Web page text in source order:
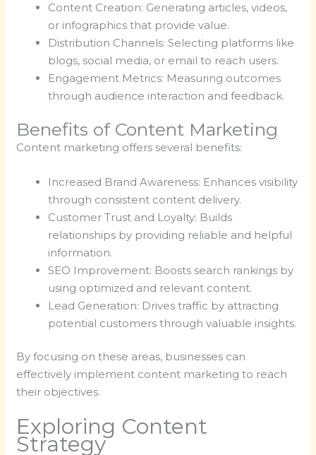
Content Creation: Generating articles, videos,
or infographics that provide value.
Distribution Channels: Selecting platforms like
blogs, social media, or email to reach users.
Engagement Metrics: Measuring outcomes
through audience interaction and feedback.
Benefits of Content Marketing
Content marketing offers several benefits:
Increased Brand Awareness: Enhances visibility
through consistent content delivery.
Customer Trust and Loyalty: Builds
relationships by providing reliable and helpful
information.
SEO Improvement: Boosts search rankings by
using optimized and relevant content.
Lead Generation: Drives traffic by attracting
potential customers through valuable insights.
By focusing on these areas, businesses can
effectively implement content marketing to reach
their objectives.
Exploring Content
Strategy